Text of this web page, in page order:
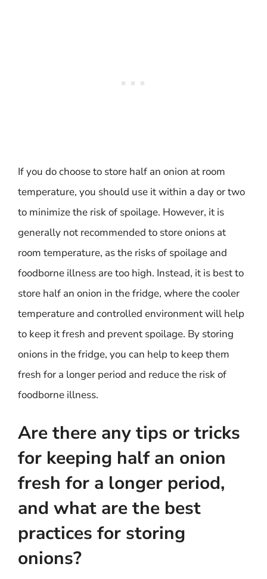
If you do choose to store half an onion at room
temperature, you should use it within a day or two
to minimize the risk of spoilage. However, it is
generally not recommended to store onions at
room temperature, as the risks of spoilage and
foodborne illness are too high. Instead, it is best to
store half an onion in the fridge, where the cooler
temperature and controlled environment will help
to keep it fresh and prevent spoilage. By storing
onions in the fridge, you can help to keep them
fresh for a longer period and reduce the risk of
foodborne illness.
Are there any tips or tricks
for keeping half an onion
fresh for a longer period,
and what are the best
practices for storing
onions?